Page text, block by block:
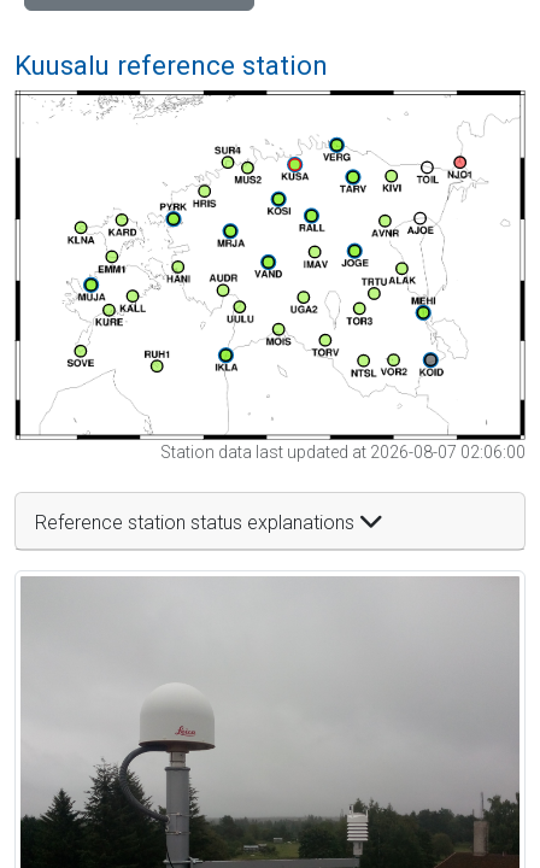
Kuusalu reference station
Station data last updated at 2026-08-07 02:06:00
Reference station status explanations